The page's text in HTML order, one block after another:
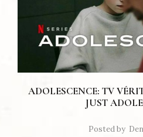
ADOLESCENCE: TV
JUST
Posted by